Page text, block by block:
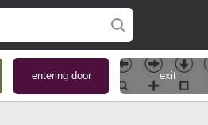
entering door exit